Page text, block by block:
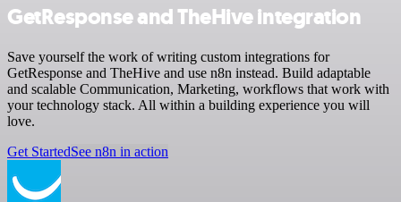
GetResponse and TheHive integration
Save yourself the work of writing custom integrations for
GetResponse and TheHive and use n8n instead. Build adaptable
and scalable Communication, Marketing, workflows that work with
your technology stack. All within a building experience you will
love.
Get StartedSee n8n in action